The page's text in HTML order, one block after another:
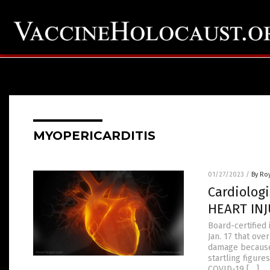
MYOPERICARDITIS
01/27/2023 / By
HEART
Board-certified
Jan. 17 that
damage
startling